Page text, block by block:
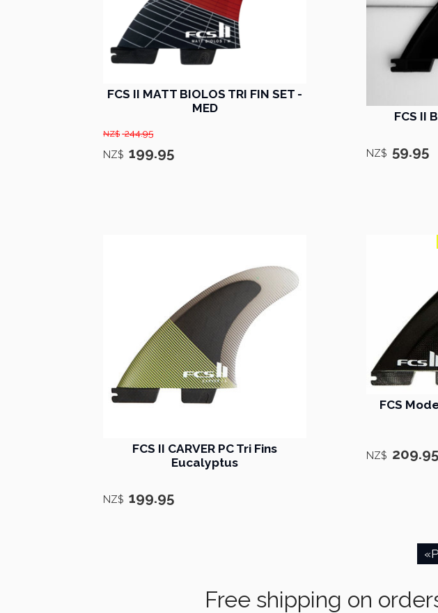
FCS II MATT BIOLOS TRI FIN SET -
MED
NZ$ 244.95
NZ$ 199.95
FCS II
NZ$ 59.95
FCS II CARVER PC Tri Fins
Eucalyptus
NZ$ 199.95
FCS
NZ$ 209.95
Free shipping on orders